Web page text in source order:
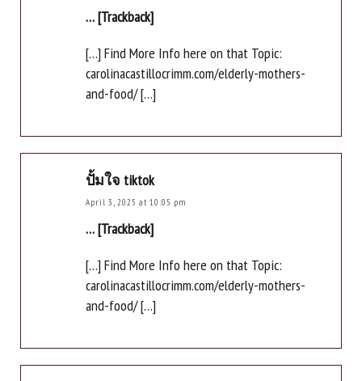
… [Trackback]
[…] Find More Info here on that Topic:
carolinacastillocrimm.com/elderly-mothers-
and-food/ […]
ปั้มใจ tiktok
April 3, 2025 at 10:05 pm
… [Trackback]
[…] Find More Info here on that Topic:
carolinacastillocrimm.com/elderly-mothers-
and-food/ […]